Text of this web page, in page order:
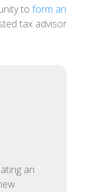
to form an
tax advisor
an